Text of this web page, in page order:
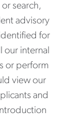
search,
advisory
for
our internal
or perform
view our
and